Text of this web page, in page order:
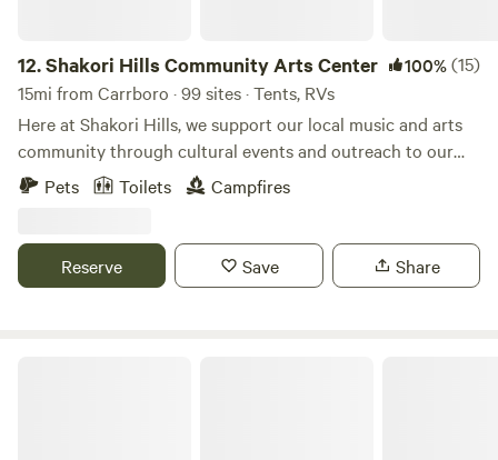
12.Shakori Hills Community Arts Center 100%(15)
15mi from Carrboro · 99 sites · Tents, RVs
Here at Shakori Hills, we support our local music and arts
community through cultural events and outreach to our
local schools, while teaching environmental awareness and
strolls on beautiful trails, have family afternoons in the sun
and enjoy art, music, family, life and all it has to offer. By
Pets Toilets Campfires
Reserve Save Share